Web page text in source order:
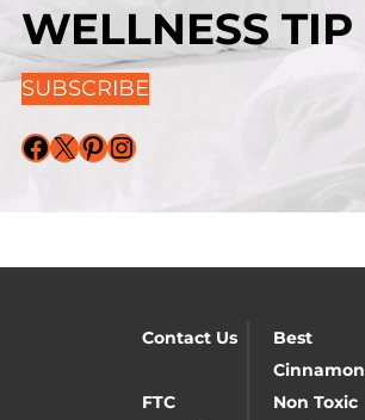
WELLNESS TIP
SUBSCRIBE
Facebook X Pinterest Instagram
Contact Us
Best
Cinnamon
FTC
Non Toxic